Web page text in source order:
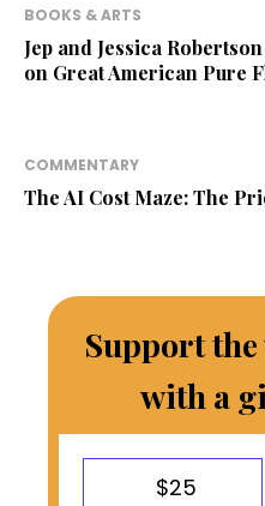
BOOKS & ARTS
Jep and Jessica
on Great American Pure
COMMENTARY
The AI Cost Maze: The
Support
with a
$25